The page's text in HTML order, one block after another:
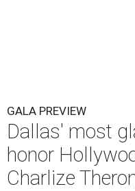
GALA PREVIEW
Dallas' most
honor
Charlize